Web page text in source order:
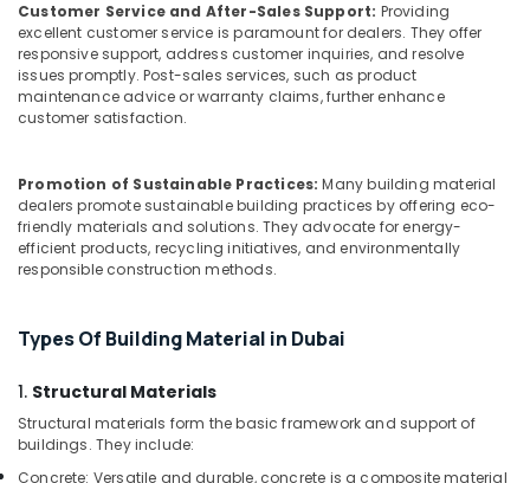
C
F.Z
Waterproof
Polythene
Sheets
Tile
Spacer
Suppliers
in
Polythene
Sheet
in
Dubai
Customer Service and After-Sales Support: Providing
excellent customer service is paramount for dealers. They offer
responsive support, address customer inquiries, and resolve
issues promptly. Post-sales services, such as product
maintenance advice or warranty claims, further enhance
customer satisfaction.
Promotion of Sustainable Practices: Many building material
dealers promote sustainable building practices by offering eco-
friendly materials and solutions. They advocate for energy-
efficient products, recycling initiatives, and environmentally
responsible construction methods.
Types Of Building Material in Dubai
1. Structural Materials
Structural materials form the basic framework and support of
buildings. They include:
Concrete: Versatile and durable, concrete is a composite material